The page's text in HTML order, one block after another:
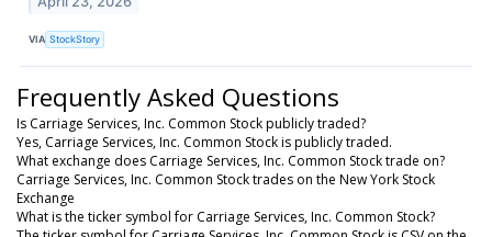
VIA StockStory
Frequently Asked Questions
Is Carriage Services, Inc. Common Stock publicly traded?
Yes, Carriage Services, Inc. Common Stock is publicly traded.
What exchange does Carriage Services, Inc. Common Stock trade on?
Carriage Services, Inc. Common Stock trades on the New York Stock
Exchange
What is the ticker symbol for Carriage Services, Inc. Common Stock?